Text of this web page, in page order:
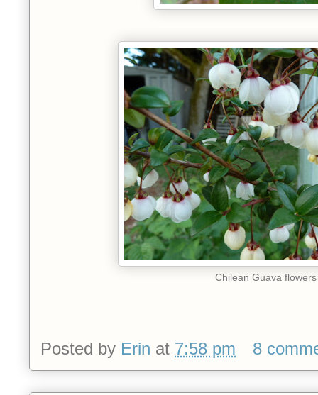
Chilean Guava flowers
Posted by Erin at 7:58 pm 8